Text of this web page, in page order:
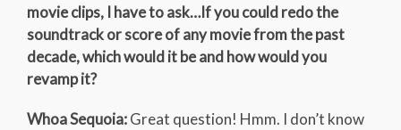
movie clips, I have to ask…If you could redo the
soundtrack or score of any movie from the past
decade, which would it be and how would you
revamp it?
Whoa Sequoia:Great question! Hmm. I don’t know